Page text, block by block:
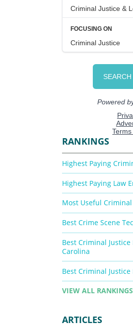
RANKINGS
Highest Paying
Highest Paying Law
Most Useful
Best Crime Scene
Best Criminal
Carolina
Best Criminal
VIEW ALL RANKINGS
ARTICLES